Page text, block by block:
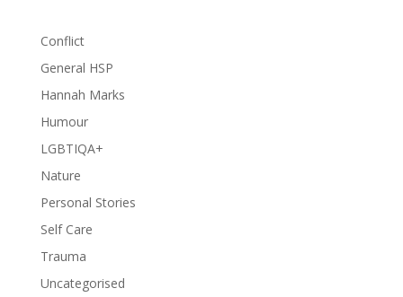
Conflict
General HSP
Hannah Marks
Humour
LGBTIQA+
Nature
Personal Stories
Self Care
Trauma
Uncategorised